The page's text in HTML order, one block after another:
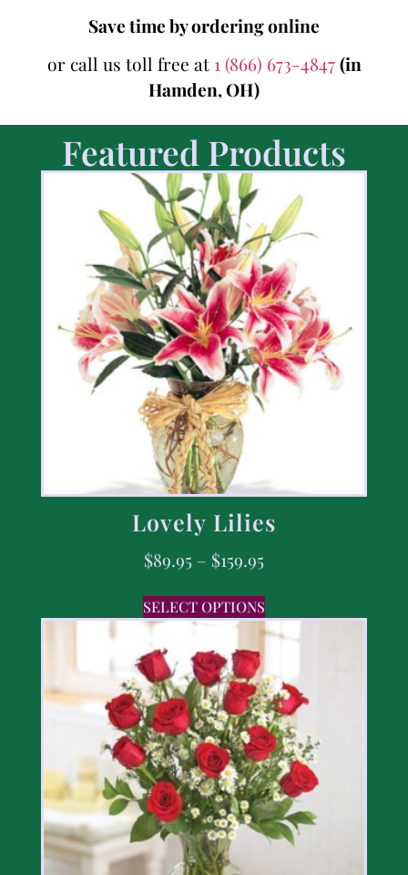
Save time by ordering online
or call us toll free at 1 (866) 673-4847(in
Hamden, OH)
Featured Products
Lovely Lilies
$89.95 – $159.95
SELECT OPTIONS